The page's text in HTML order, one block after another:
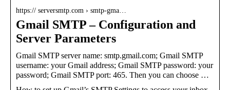
https:// serversmtp.com › smtp-gma…
Gmail SMTP – Configuration and
Server Parameters
Gmail SMTP server name: smtp.gmail.com; Gmail SMTP
username: your Gmail address; Gmail SMTP password: your
password; Gmail SMTP port: 465. Then you can choose …